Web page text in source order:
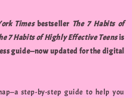
Timesbestseller The 7 Habits of
7 Habits of Highly Effective Teensis
guide—now updated for the digital
step-by-step guide to help you